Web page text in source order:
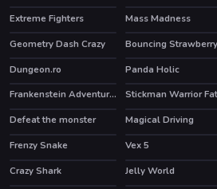
Extreme Fighters
Mass Madness
Geometry Dash Crazy
Bouncing Strawberry
Dungeon.ro
Panda Holic
Frankenstein Adventures
Defeat the monster
Magical Driving
Frenzy Snake
HOT
Vex 5
Crazy Shark
Jelly World